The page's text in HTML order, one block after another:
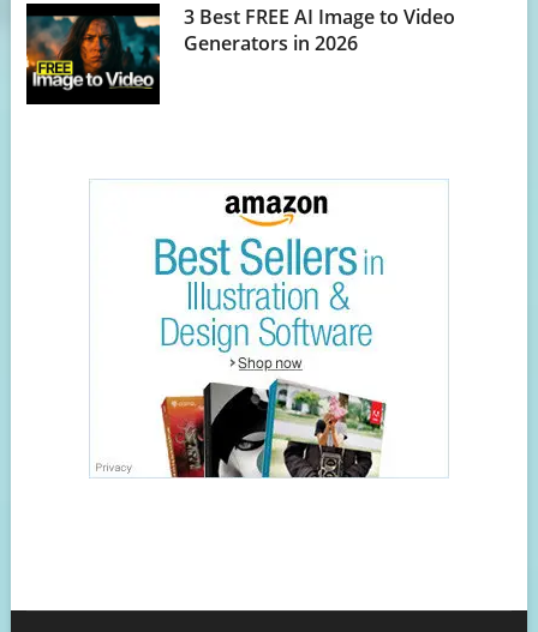
3 Best FREE AI Image to Video
Generators in 2026